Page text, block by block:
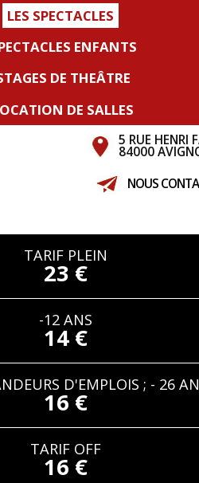
5 RUE HENRI
84000
NOUS
LES SPECTACLES
ENFANTS
DE THEÂTRE
DE SALLES
TARIF PLEIN
23 €
-12 ANS
14 €
D'EMPLOIS ; - 26
16 €
TARIF OFF
16 €